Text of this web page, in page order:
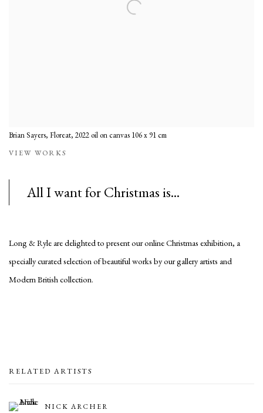
Brian Sayers, Floreat, 2022 oil on canvas 106 x 91 cm
VIEW WORKS
All I want for Christmas is...
Long & Ryle are delighted to present our online Christmas exhibition, a
specially curated selection of beautiful works by our gallery artists and
Modern British collection.
RELATED ARTISTS
NICK ARCHER